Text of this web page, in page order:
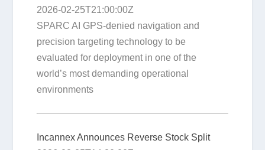
2026-02-25T21:00:00Z
SPARC AI GPS-denied navigation and
precision targeting technology to be
evaluated for deployment in one of the
world’s most demanding operational
environments
Incannex Announces Reverse Stock Split